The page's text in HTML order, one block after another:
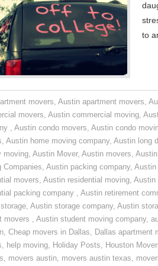
to
movers,Austin apartment movers,
movers, Austin commercial moving,
, Austin condo movers, Austin condo
, Austin home moving company, Austin long
moving, Austin Mover, Austin movers,
Companies, Austin packing company, Austin
movers, Austin residential moving, Austin
packing company , Austin retirement
, Austin storage company, Austin
movers , Austin student moving company,
, Cheap movers in Dallas, Dallas apartment
, help moving, Holiday Posts, Houston
, movers austin, movers austin texas,